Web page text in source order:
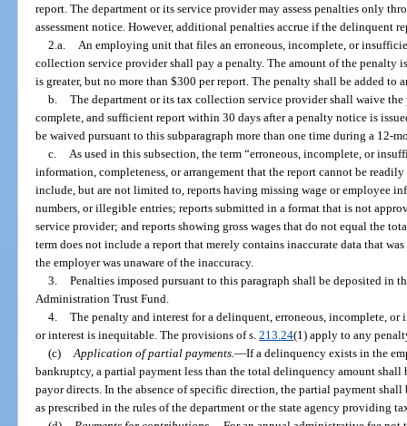
report. The department or its service provider may assess penalties only
assessment notice. However, additional penalties accrue if the delinquent
2.a.
An employing unit that files an erroneous, incomplete, or
collection service provider shall pay a penalty. The amount of the penalty
is greater, but no more than $300 per report. The penalty shall be added to
b. The department or its tax collection service provider shall waive
complete, and sufficient report within 30 days after a penalty notice is
be waived pursuant to this subparagraph more than one time during a 12-
c.
As used in this subsection, the term “erroneous, incomplete, or
information, completeness, or arrangement that the report cannot be
include, but are not limited to, reports having missing wage or employee
numbers, or illegible entries; reports submitted in a format that is not
service provider; and reports showing gross wages that do not equal the
term does not include a report that merely contains inaccurate data that
the employer was unaware of the inaccuracy.
3. Penalties imposed pursuant to this paragraph shall be deposited in
Administration Trust Fund.
4. The penalty and interest for a delinquent, erroneous, incomplete,
or interest is inequitable. The provisions of s.213.24(1) apply to any
(c) Application of partial payments. —If a delinquency exists in the
bankruptcy, a partial payment less than the total delinquency amount shall
payor directs. In the absence of specific direction, the partial payment
as prescribed in the rules of the department or the state agency providing